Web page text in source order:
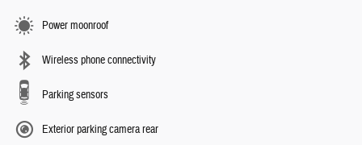
Power moonroof
Wireless phone connectivity
Parking sensors
Exterior parking camera rear